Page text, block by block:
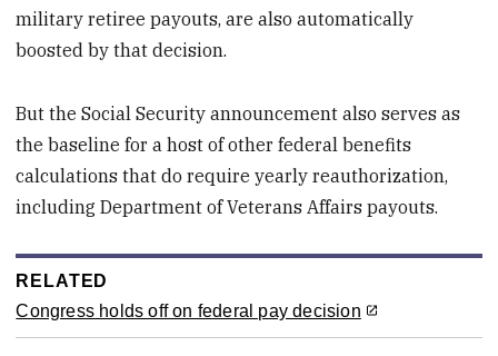
military retiree payouts, are also automatically
boosted by that decision.
But the Social Security announcement also serves as
the baseline for a host of other federal benefits
calculations that do require yearly reauthorization,
including Department of Veterans Affairs payouts.
RELATED
Congress holds off on federal pay decision